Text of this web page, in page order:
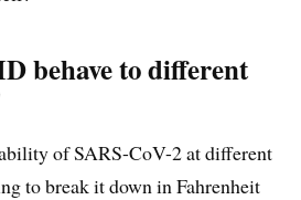
behave to different
of SARS-CoV-2 at different
to break it down in Fahrenheit